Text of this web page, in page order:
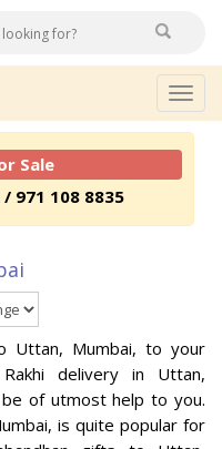
Sale
/ 971 108 8835
Uttan, Mumbai, to your
delivery in Uttan,
be of utmost help to you.
is quite popular for